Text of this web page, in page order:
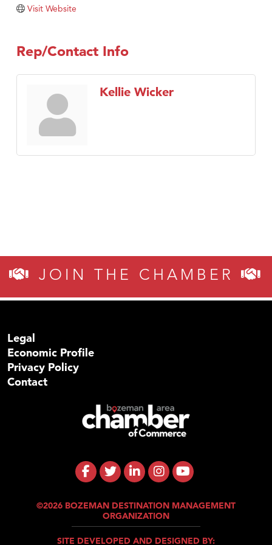
Tabay's Mindful Kitchen
Visit Tanzania
Visit Website
Rep/Contact Info
Kellie Wicker
JOIN THE CHAMBER
Legal
Economic Profile
Privacy Policy
Contact
©2026 BOZEMAN DESTINATION MANAGEMENT
ORGANIZATION
SITE DEVELOPED AND DESIGNED BY: